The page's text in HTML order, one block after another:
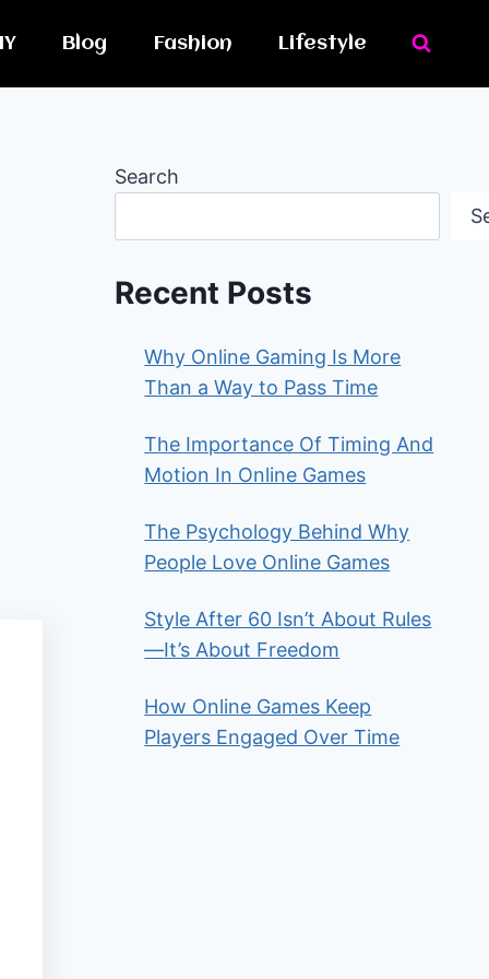
Blog Fashion Lifestyle
Search
Recent Posts
Why Online Gaming Is More
Than a Way to Pass Time
The Importance Of Timing And
Motion In Online Games
The Psychology Behind Why
People Love Online Games
Style After 60 Isn’t About Rules
—It’s About Freedom
How Online Games Keep
Players Engaged Over Time